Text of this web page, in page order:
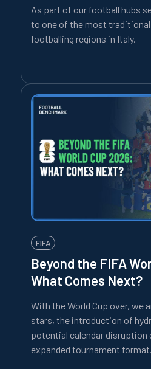
As part of our football hubs
to one of the most
footballing regions in Italy.
FIFA
Beyond the FIFA
What Comes Next?
With the World Cup over, we
stars, the introduction of
potential calendar disruption
expanded tournament format.